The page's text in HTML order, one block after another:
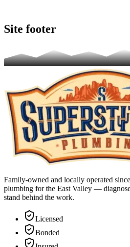
Site footer
Family-owned and locally operated
plumbing for the East Valley —
stand behind the work.
Licensed
Bonded